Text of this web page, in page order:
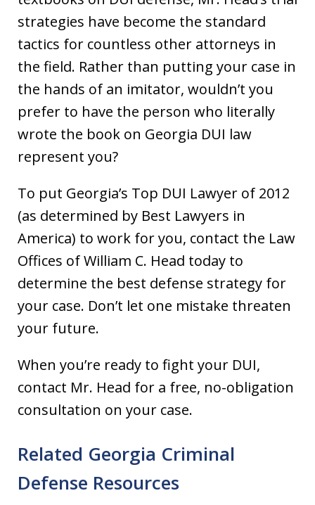
strategies have become the standard
tactics for countless other attorneys in
the field. Rather than putting your case in
the hands of an imitator, wouldn’t you
prefer to have the person who literally
wrote the book on Georgia DUI law
represent you?
To put Georgia’s Top DUI Lawyer of 2012
(as determined by Best Lawyers in
America) to work for you, contact the Law
Offices of William C. Head today to
determine the best defense strategy for
your case. Don’t let one mistake threaten
your future.
When you’re ready to fight your DUI,
contact Mr. Head for a free, no-obligation
consultation on your case.
Related Georgia Criminal
Defense Resources